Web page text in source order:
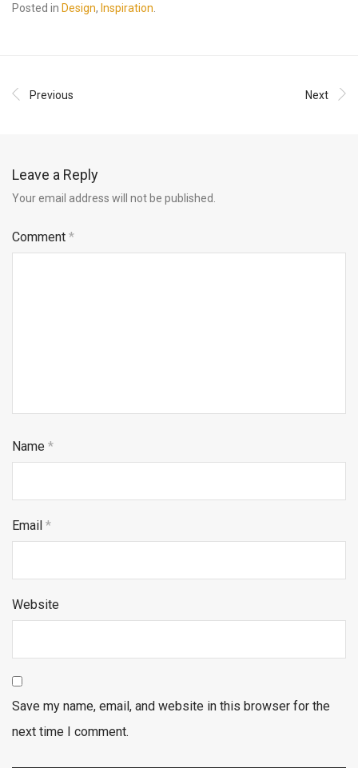
Posted in Design, Inspiration
Previous Next
Leave a Reply
Your email address will not be published.
Comment *
Name *
Email *
Website
Save my name, email, and website in this browser for the
next time I comment.